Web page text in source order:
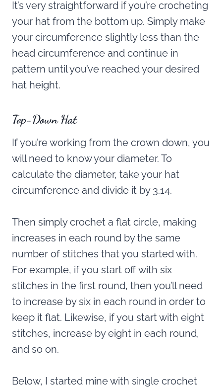
It’s very straightforward if you’re crocheting
your hat from the bottom up. Simply make
your circumference slightly less than the
head circumference and continue in
pattern until you’ve reached your desired
hat height.
Top-Down Hat
If you’re working from the crown down, you
will need to know your diameter. To
calculate the diameter, take your hat
circumference and divide it by 3.14.
Then simply crochet a flat circle, making
increases in each round by the same
number of stitches that you started with.
For example, if you start off with six
stitches in the first round, then you’ll need
to increase by six in each round in order to
keep it flat. Likewise, if you start with eight
stitches, increase by eight in each round,
and so on.
Below, I started mine with single crochet